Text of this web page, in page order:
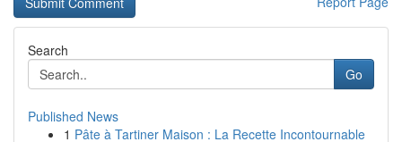
Search
Go
Published News
1 Pâte à Tartiner Maison : La Recette Incontournable